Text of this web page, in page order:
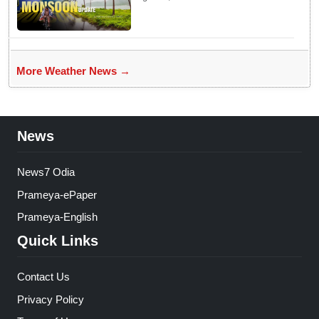
Weather Experts Warn of
Coastal Winds
More Weather News →
News
News7 Odia
Prameya-ePaper
Prameya-English
Quick Links
Contact Us
Privacy Policy